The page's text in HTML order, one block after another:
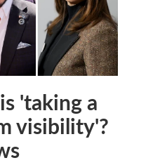
'taking a
visibility'?